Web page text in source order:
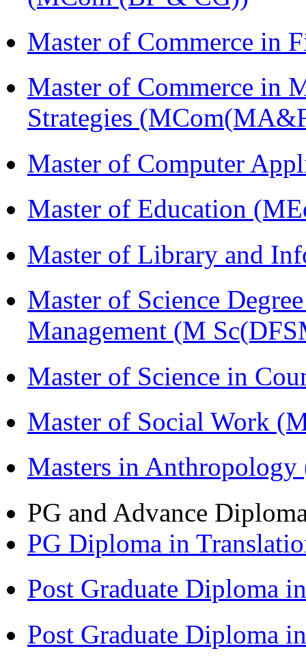
Master of Commerce in
Master of Commerce in
Strategies
Master of Computer
Master of Education
Master of Library and
Master of Science
Management (M
Master of Science in
Master of Social Work
Masters in
PG and Advance
PG Diploma in
Post Graduate Diploma
Post Graduate Diploma